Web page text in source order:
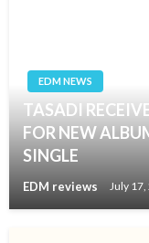
EDM NEWS
TASADI
FOR NEW
SINGLE
EDM reviews July